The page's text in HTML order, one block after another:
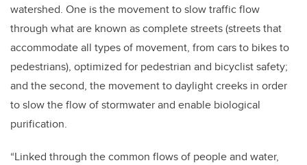
watershed. One is the movement to slow traffic flow
through what are known as complete streets (streets that
accommodate all types of movement, from cars to bikes to
pedestrians), optimized for pedestrian and bicyclist safety;
and the second, the movement to daylight creeks in order
to slow the flow of stormwater and enable biological
purification.
“Linked through the common flows of people and water,